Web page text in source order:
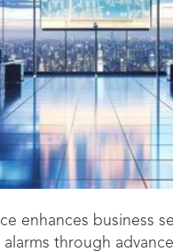
enhances business
through